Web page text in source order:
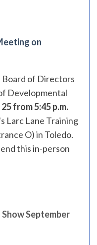
on
of Directors
Developmental
from 5:45 p.m.
Larc Lane Training
O) in Toledo.
this in-person
September